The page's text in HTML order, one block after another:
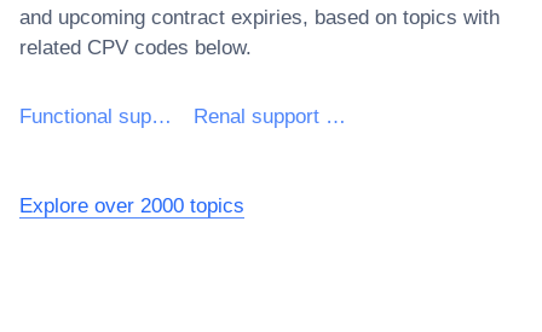
and upcoming contract expiries, based on topics with
related CPV codes below.
Functional support Renal support devices
Explore over 2000 topics